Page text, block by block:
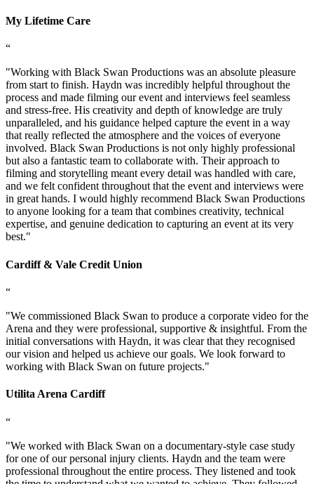
My Lifetime Care
“
"Working with Black Swan Productions was an absolute pleasure
from start to finish. Haydn was incredibly helpful throughout the
process and made filming our event and interviews feel seamless
and stress-free. His creativity and depth of knowledge are truly
unparalleled, and his guidance helped capture the event in a way
that really reflected the atmosphere and the voices of everyone
involved. Black Swan Productions is not only highly professional
but also a fantastic team to collaborate with. Their approach to
filming and storytelling meant every detail was handled with care,
and we felt confident throughout that the event and interviews were
in great hands. I would highly recommend Black Swan Productions
to anyone looking for a team that combines creativity, technical
expertise, and genuine dedication to capturing an event at its very
best."
Cardiff & Vale Credit Union
“
"We commissioned Black Swan to produce a corporate video for the
Arena and they were professional, supportive & insightful. From the
initial conversations with Haydn, it was clear that they recognised
our vision and helped us achieve our goals. We look forward to
working with Black Swan on future projects."
Utilita Arena Cardiff
“
"We worked with Black Swan on a documentary-style case study
for one of our personal injury clients. Haydn and the team were
professional throughout the entire process. They listened and took